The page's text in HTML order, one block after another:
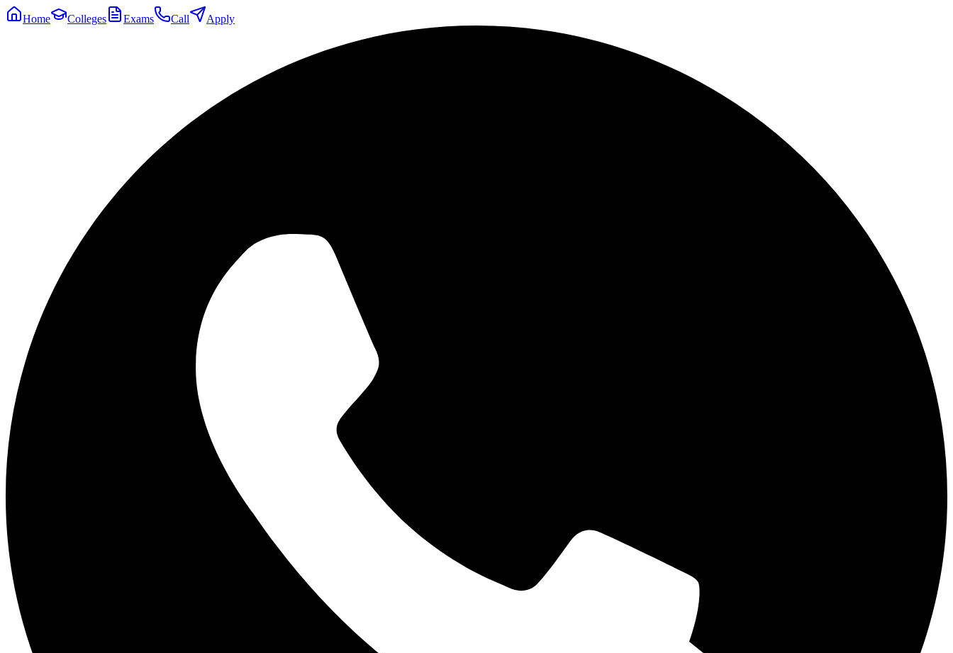
Home Colleges Exams Call Apply